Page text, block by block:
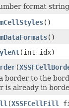
format
()
()
(int idx)
(
border to the
is already in
(XSSFCellFill